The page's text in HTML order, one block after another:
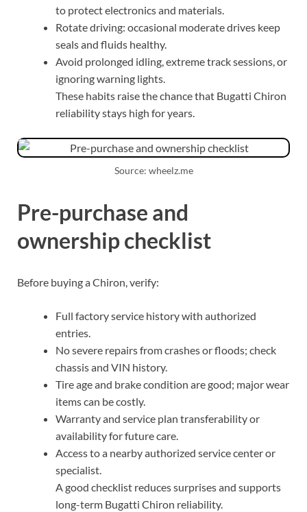
to protect electronics and materials.
Rotate driving: occasional moderate drives keep
seals and fluids healthy.
Avoid prolonged idling, extreme track sessions, or
ignoring warning lights.
These habits raise the chance that Bugatti Chiron
reliability stays high for years.
Source: wheelz.me
Pre-purchase and
ownership checklist
Before buying a Chiron, verify:
Full factory service history with authorized
entries.
No severe repairs from crashes or floods; check
chassis and VIN history.
Tire age and brake condition are good; major wear
items can be costly.
Warranty and service plan transferability or
availability for future care.
Access to a nearby authorized service center or
specialist.
A good checklist reduces surprises and supports
long-term Bugatti Chiron reliability.